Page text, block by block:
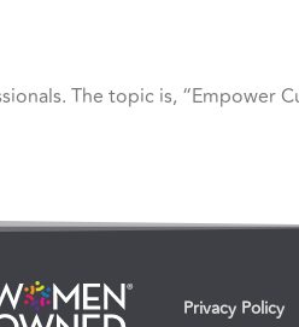
The topic is, “Empower
Privacy Policy